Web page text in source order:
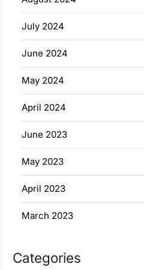
July 2024
June 2024
May 2024
April 2024
June 2023
May 2023
April 2023
March 2023
Categories